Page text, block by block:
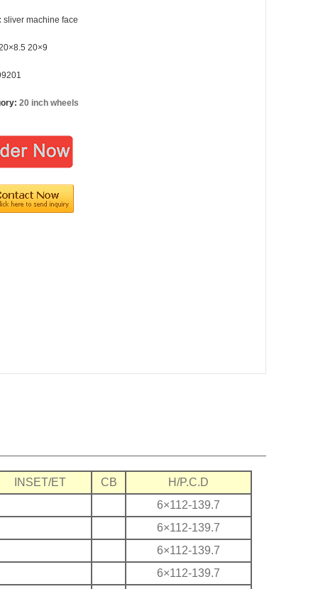
sliver machine face
20×9
20 inch wheels
INSET/ET CB
H/P.C.D
6×112-139.7
6×112-139.7
6×112-139.7
6×112-139.7